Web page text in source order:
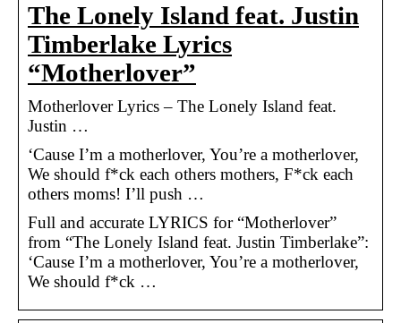
The Lonely Island feat. Justin
Timberlake Lyrics
“Motherlover”
Motherlover Lyrics – The Lonely Island feat.
Justin …
‘Cause I’m a motherlover, You’re a motherlover,
We should f*ck each others mothers, F*ck each
others moms! I’ll push …
Full and accurate LYRICS for “Motherlover”
from “The Lonely Island feat. Justin Timberlake”:
‘Cause I’m a motherlover, You’re a motherlover,
We should f*ck …